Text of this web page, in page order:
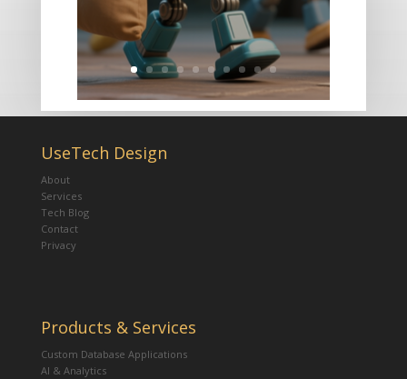
UseTech Design
About
Services
Tech Blog
Contact
Privacy
Products & Services
Custom Database Applications
AI & Analytics